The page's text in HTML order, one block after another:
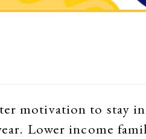
motivation to stay in
Lower income